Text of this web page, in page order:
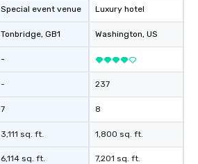
Special event venue
Tonbridge, GB1
-
-
7
3,111 sq. ft.
6,114 sq. ft.
Luxury hotel
Washington, US
237
8
1,800 sq. ft.
7,201 sq. ft.